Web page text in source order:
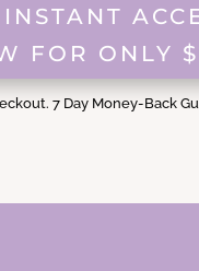
FOR ONLY
7 Day Money-Back